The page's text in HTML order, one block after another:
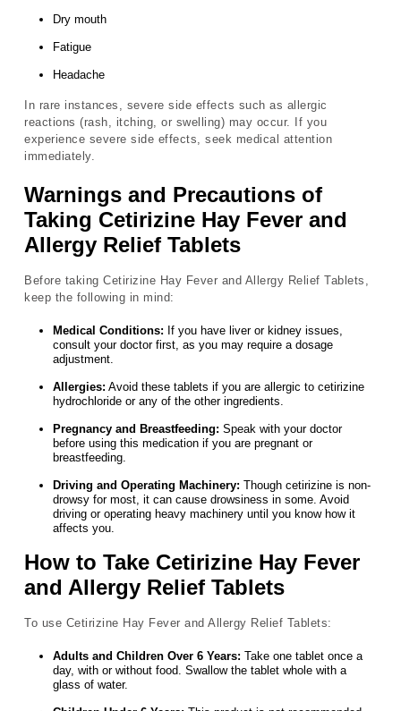
Dry mouth
Fatigue
Headache
In rare instances, severe side effects such as allergic
reactions (rash, itching, or swelling) may occur. If you
experience severe side effects, seek medical attention
immediately.
Warnings and Precautions of
Taking Cetirizine Hay Fever and
Allergy Relief Tablets
Before taking Cetirizine Hay Fever and Allergy Relief Tablets,
keep the following in mind:
Medical Conditions: If you have liver or kidney issues,
consult your doctor first, as you may require a dosage
adjustment.
Allergies: Avoid these tablets if you are allergic to cetirizine
hydrochloride or any of the other ingredients.
Pregnancy and Breastfeeding: Speak with your doctor
before using this medication if you are pregnant or
breastfeeding.
Driving and Operating Machinery: Though cetirizine is non-
drowsy for most, it can cause drowsiness in some. Avoid
driving or operating heavy machinery until you know how it
affects you.
How to Take Cetirizine Hay Fever
and Allergy Relief Tablets
To use Cetirizine Hay Fever and Allergy Relief Tablets:
Adults and Children Over 6 Years: Take one tablet once a
day, with or without food. Swallow the tablet whole with a
glass of water.